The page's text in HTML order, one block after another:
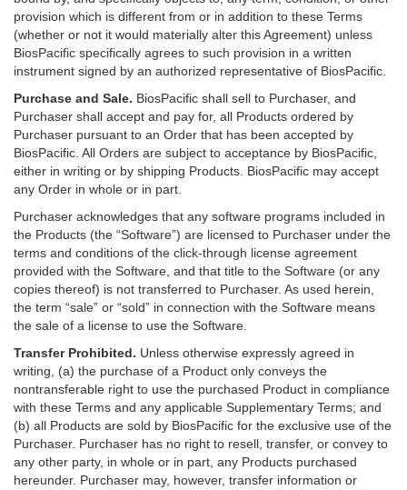
provision which is different from or in addition to these Terms
(whether or not it would materially alter this Agreement) unless
BiosPacific specifically agrees to such provision in a written
instrument signed by an authorized representative of BiosPacific.
Purchase and Sale. BiosPacific shall sell to Purchaser, and
Purchaser shall accept and pay for, all Products ordered by
Purchaser pursuant to an Order that has been accepted by
BiosPacific. All Orders are subject to acceptance by BiosPacific,
either in writing or by shipping Products. BiosPacific may accept
any Order in whole or in part.
Purchaser acknowledges that any software programs included in
the Products (the “Software”) are licensed to Purchaser under the
terms and conditions of the click-through license agreement
provided with the Software, and that title to the Software (or any
copies thereof) is not transferred to Purchaser. As used herein,
the term “sale” or “sold” in connection with the Software means
the sale of a license to use the Software.
Transfer Prohibited. Unless otherwise expressly agreed in
writing, (a) the purchase of a Product only conveys the
nontransferable right to use the purchased Product in compliance
with these Terms and any applicable Supplementary Terms; and
(b) all Products are sold by BiosPacific for the exclusive use of the
Purchaser. Purchaser has no right to resell, transfer, or convey to
any other party, in whole or in part, any Products purchased
hereunder. Purchaser may, however, transfer information or